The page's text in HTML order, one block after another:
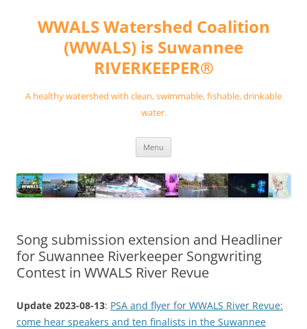
contentWWALS Watershed Coalition
(WWALS) is Suwannee
RIVERKEEPER®
A healthy watershed with clean, swimmable, fishable, drinkable
water.
Menu
Song submission extension and Headliner
for Suwannee Riverkeeper Songwriting
Contest in WWALS River Revue
Update 2023-08-13: PSA and flyer for WWALS River Revue:
come hear speakers and ten finalists in the Suwannee